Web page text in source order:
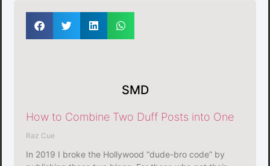
SMD
How to Combine Two Duff Posts into One
Raz Cue
In 2019 I broke the Hollywood “dude-bro code” by